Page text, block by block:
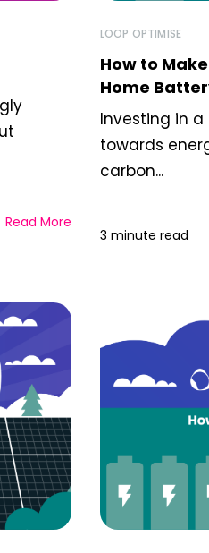
Read More
LOOP OPTIMISE
How to
Home
Investing in
towards
carbon...
3 minute read